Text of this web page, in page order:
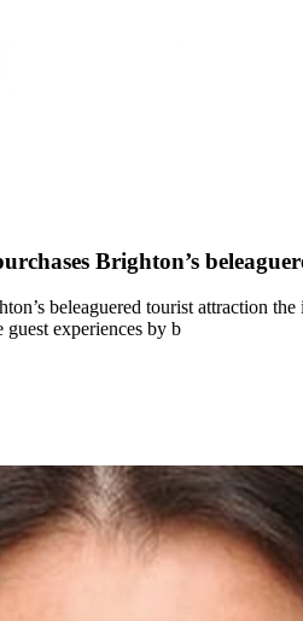
Brighton’s
beleaguered tourist attraction
experiences by b